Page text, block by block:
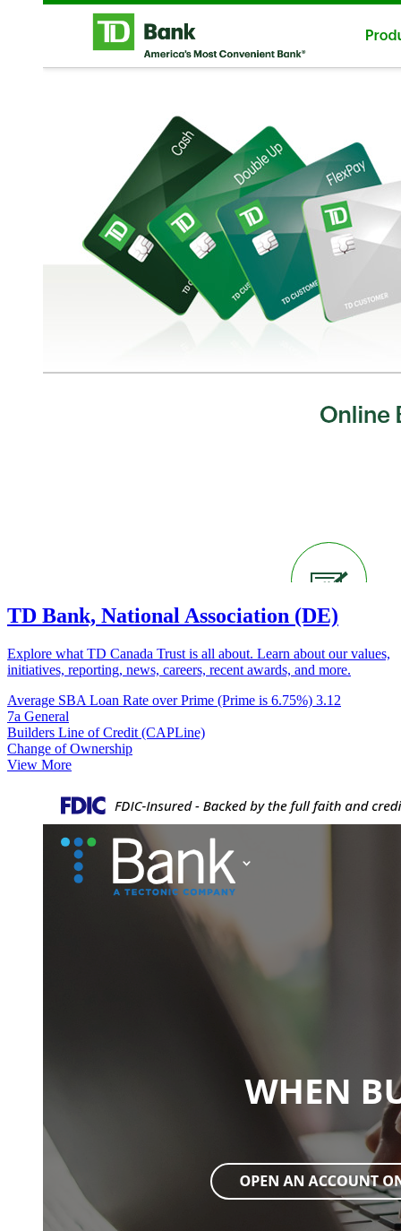
TD Bank, National Association (DE)
Explore what TD Canada Trust is all about. Learn about our values,
initiatives, reporting, news, careers, recent awards, and more.
Average SBA Loan Rate over Prime (Prime is 6.75%) 3.12
7a General
Builders Line of Credit (CAPLine)
Change of Ownership
View More